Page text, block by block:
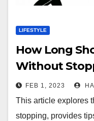
LIFESTYLE
How Long
Without
FEB 1, 2023
This article explores
stopping, provides